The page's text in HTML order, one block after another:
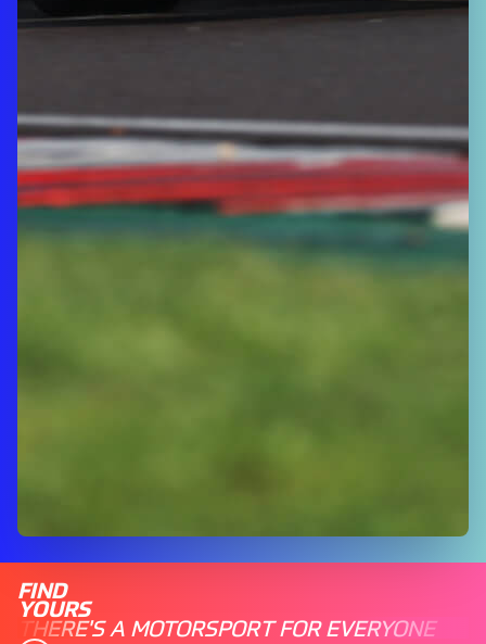
FIND
YOURS
THERE'S A MOTORSPORT FOR EVERYONE